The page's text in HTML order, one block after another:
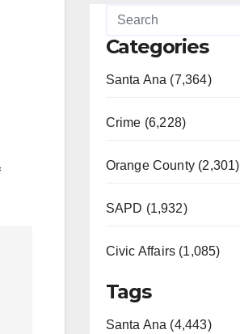
Categories
Santa Ana (7,364)
Crime (6,228)
Orange County (2,301)
SAPD (1,932)
Civic Affairs (1,085)
Tags
Santa Ana (4,443)